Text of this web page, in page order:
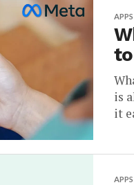
APPS
is
it
APPS